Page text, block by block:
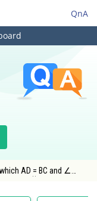
QnA
AD = BC and ∠